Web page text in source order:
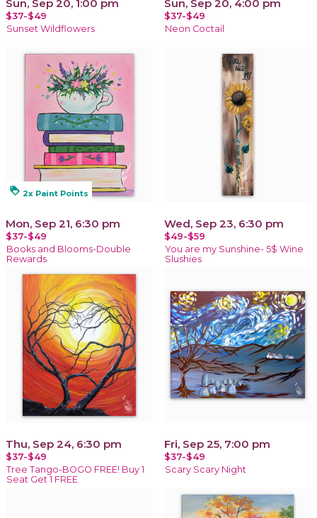
Sun, Sep 20, 1:00 pm
$37-$49
Sunset Wildflowers
Sun, Sep 20, 4:00 pm
$37-$49
Neon Coctail
loyalty 2x Paint Points
Mon, Sep 21, 6:30 pm
$37-$49
Books and Blooms-Double
Rewards
Wed, Sep 23, 6:30 pm
$49-$59
You are my Sunshine- 5$ Wine
Slushies
Thu, Sep 24, 6:30 pm
$37-$49
Tree Tango-BOGO FREE! Buy 1
Seat Get 1 FREE
Fri, Sep 25, 7:00 pm
$37-$49
Scary Scary Night